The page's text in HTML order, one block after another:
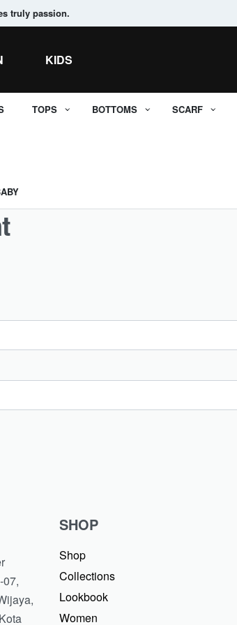
truly passion.
KIDS
TOPS BOTTOMS SCARF
SHOP
Shop
Collections
Lookbook
Women